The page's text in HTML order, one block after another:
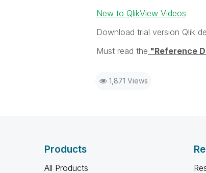
New to QlikView Videos
Download trial version Qlik
Must read the "Reference
1,871 Views
Products
All Products